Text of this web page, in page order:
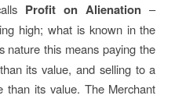
Profit on Alienation –
high; what is known in the
nature this means paying the
its value, and selling to a
than its value. The Merchant